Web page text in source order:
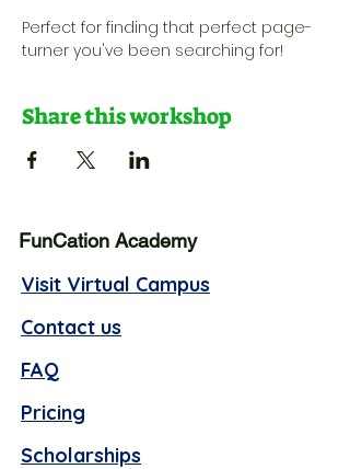
Perfect for finding that perfect page-
turner you've been searching for!
Share this workshop
FunCation Academy
Visit Virtual Campus
Contact us
FAQ
Pricing
Scholarships